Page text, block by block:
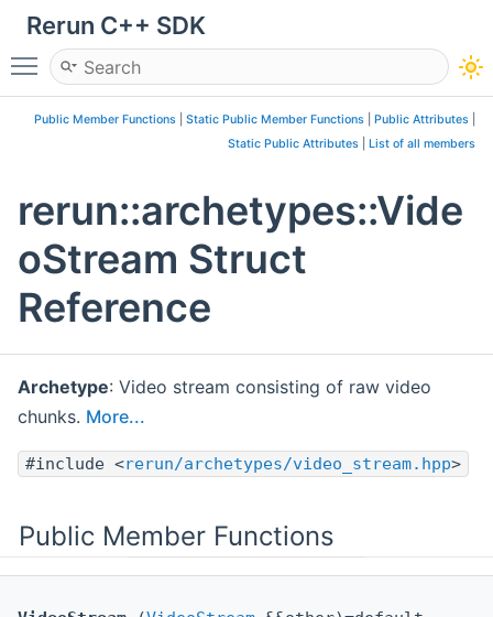
Rerun C++ SDK
Toggle main menu visibility
Public Member Functions Static Public Member Functions Public Attributes
Static Public Attributes
List of all members
rerun::archetypes::Vide
oStream Struct
Reference
Archetype: Video stream consisting of raw video
chunks. More...
#include <rerun/archetypes/video_stream.hpp>
Public Member Functions